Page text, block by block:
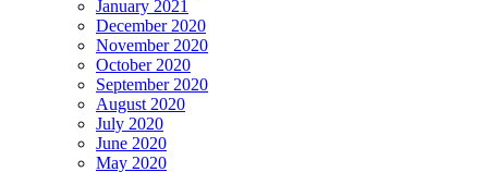
January 2021
December 2020
November 2020
October 2020
September 2020
August 2020
July 2020
June 2020
May 2020